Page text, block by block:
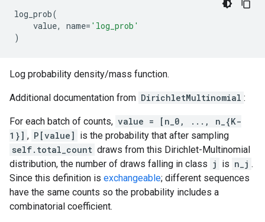
log_prob(
value, name= 'log_prob'
)
Log probability density/mass function.
Additional documentation from DirichletMultinomial :
For each batch of counts, value = [n_0, ..., n_{K-
1}] , P[value] is the probability that after sampling
self.total_count draws from this Dirichlet-Multinomial
distribution, the number of draws falling in class j is n_j .
Since this definition is exchangeable; different sequences
have the same counts so the probability includes a
combinatorial coefficient.